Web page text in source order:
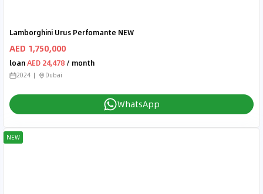
Lamborghini Urus Perfomante NEW
AED 1,750,000
loanAED 24,478 / month
2024 Dubai
WhatsApp
NEW